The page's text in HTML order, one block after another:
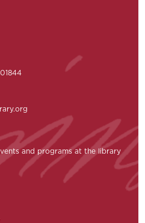
and programs at the library